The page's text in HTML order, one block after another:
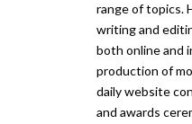
range of topics.
writing and
both online and
production of
daily website
and awards